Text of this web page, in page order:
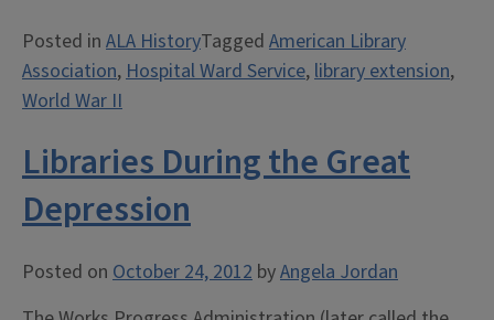
and
World
Posted in ALA HistoryTagged American Library
Association,Hospital Ward Service,library extension,
World War II
Libraries During the Great
Depression
Posted on October 24, 2012 byAngela Jordan